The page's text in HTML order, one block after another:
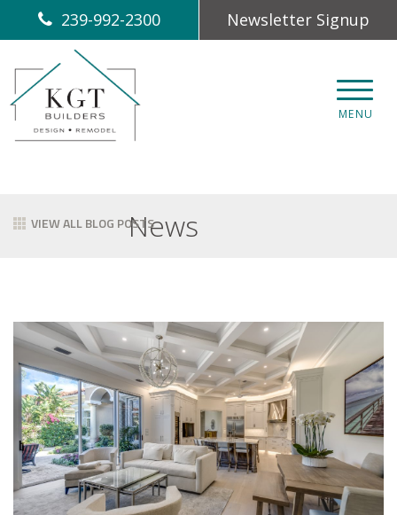
239-992-2300 Newsletter Signup
MENU
News
VIEW ALL BLOG POSTS